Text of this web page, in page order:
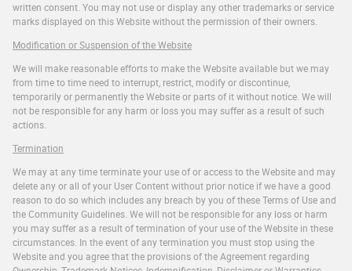
written consent. You may not use or display any other trademarks or service
marks displayed on this Website without the permission of their owners.
Modification or Suspension of the Website
We will make reasonable efforts to make the Website available but we may
from time to time need to interrupt, restrict, modify or discontinue,
temporarily or permanently the Website or parts of it without notice. We will
not be responsible for any harm or loss you may suffer as a result of such
actions.
Termination
We may at any time terminate your use of or access to the Website and may
delete any or all of your User Content without prior notice if we have a good
reason to do so which includes any breach by you of these Terms of Use and
the Community Guidelines. We will not be responsible for any loss or harm
you may suffer as a result of termination of your use of the Website in these
circumstances. In the event of any termination you must stop using the
Website and you agree that the provisions of the Agreement regarding